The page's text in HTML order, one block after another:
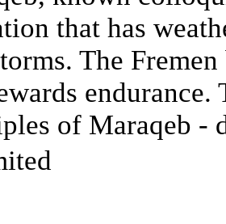
that has
The
endurance.
of Maraqeb -